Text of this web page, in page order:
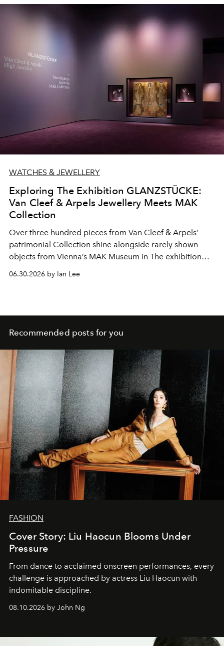
WATCHES & JEWELLERY
Exploring The Exhibition GLANZSTÜCKE:
Van Cleef & Arpels Jewellery Meets MAK
Collection
Over three hundred pieces from Van Cleef & Arpels’
patrimonial Collection shine alongside rarely shown
objects from Vienna’s MAK Museum in The exhibition
GLANZSTÜCKE: Van Cleef & Arpels High Jewelry ×
Masterpieces from the MAK Collection.
06.30.2026 by Ian Lee
Recommended posts for you
FASHION
Cover Story: Liu Haocun Blooms Under
Pressure
From dance to acclaimed onscreen performances, every
challenge is approached by actress Liu Haocun with
indomitable discipline.
08.10.2026 by John Ng